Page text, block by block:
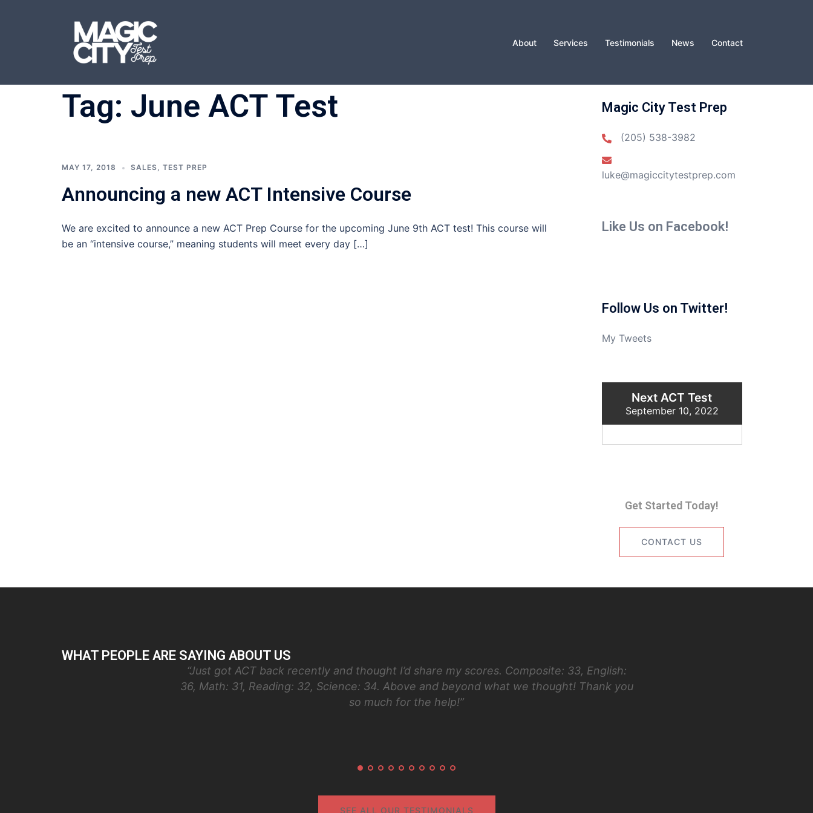
About Services Testimonials News Contact
Tag: June ACT Test
MAY 17, 2018 SALES, TEST PREP
Announcing a new ACT Intensive Course
We are excited to announce a new ACT Prep Course for the upcoming June 9th ACT test! This course will
be an “intensive course,” meaning students will meet every day […]
Magic City Test Prep
(205) 538-3982
luke@magiccitytestprep.com
Like Us on Facebook!
Follow Us on Twitter!
My Tweets
Next ACT Test
September 10, 2022
Get Started Today!
CONTACT US
WHAT PEOPLE ARE SAYING ABOUT US
“Just got ACT back recently and thought I’d share my scores. Composite: 33, English:
36, Math: 31, Reading: 32, Science: 34. Above and beyond what we thought! Thank you
so much for the help!”
SEE ALL OUR TESTIMONIALS